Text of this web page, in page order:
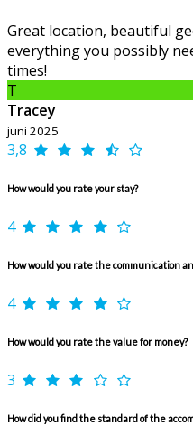
Great location, beautiful
everything you possibly
times!
T
Tracey
juni 2025
3,8
How would you rate your stay?
4
How would you rate the communication
4
How would you rate the value for money?
3
How did you find the standard of the